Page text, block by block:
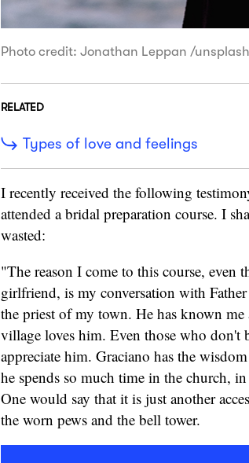
Photo credit: Jonathan Leppan /unsplash
RELATED
Types of love and feelings
I recently received the following
attended a bridal preparation course. I
wasted:
"The reason I come to this course, even
girlfriend, is my conversation with
the priest of my town. He has known
village loves him. Even those who don't
appreciate him. Graciano has the
he spends so much time in the church,
One would say that it is just another
the worn pews and the bell tower.